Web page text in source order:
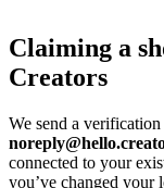
Claiming a
Creators
We send a
connected to your
you’ve changed your